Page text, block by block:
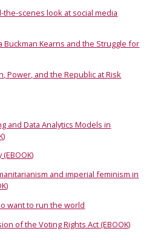
scenes look at social media
Buckman Kearns and the Struggle for
Power, and the Republic at Risk
and Data Analytics Models in
and imperial feminism in
want to run the world
of the Voting Rights Act (EBOOK)